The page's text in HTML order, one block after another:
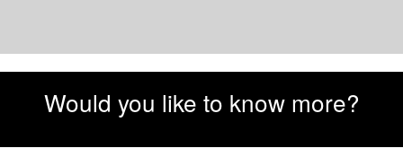
Would you like to know more?